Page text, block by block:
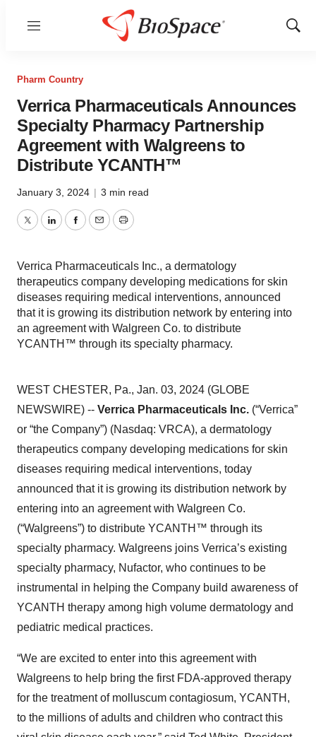
Menu
Show
Pharm Country
Verrica Pharmaceuticals Announces
Specialty Pharmacy Partnership
Agreement with Walgreens to
Distribute YCANTH™
January 3, 2024 | 3 min read
TwitterLinkedInFacebook
EmailPrint
Verrica Pharmaceuticals Inc., a dermatology
therapeutics company developing medications for skin
diseases requiring medical interventions, announced
that it is growing its distribution network by entering into
an agreement with Walgreen Co. to distribute
YCANTH™ through its specialty pharmacy.
WEST CHESTER, Pa., Jan. 03, 2024 (GLOBE
NEWSWIRE) -- Verrica Pharmaceuticals Inc. (“Verrica”
or “the Company”) (Nasdaq: VRCA), a dermatology
therapeutics company developing medications for skin
diseases requiring medical interventions, today
announced that it is growing its distribution network by
entering into an agreement with Walgreen Co.
(“Walgreens”) to distribute YCANTH™ through its
specialty pharmacy. Walgreens joins Verrica’s existing
specialty pharmacy, Nufactor, who continues to be
instrumental in helping the Company build awareness of
YCANTH therapy among high volume dermatology and
pediatric medical practices.
“We are excited to enter into this agreement with
Walgreens to help bring the first FDA-approved therapy
for the treatment of molluscum contagiosum, YCANTH,
to the millions of adults and children who contract this